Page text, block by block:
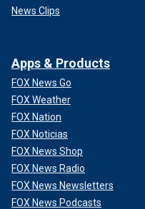
News Clips
Apps & Products
FOX News Go
FOX Weather
FOX Nation
FOX Noticias
FOX News Shop
FOX News Radio
FOX News Newsletters
FOX News Podcasts